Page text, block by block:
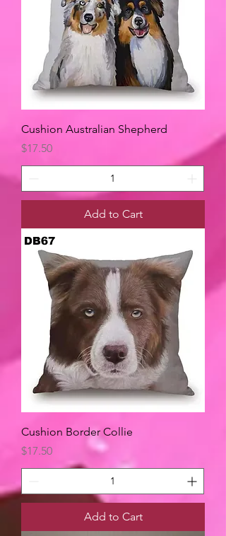
Cushion Australian Shepherd
Price
$17.50
Add to Cart
Cushion Border Collie
Price
$17.50
Add to Cart